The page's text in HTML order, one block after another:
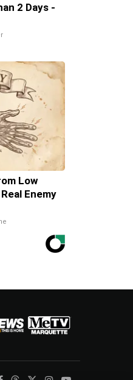
2 Days -
Low
Enemy